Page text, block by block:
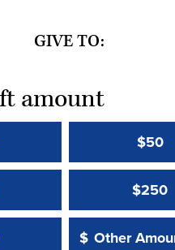
GIVE TO:
amount
$50
$250
Other Amount:
$
Other Amount